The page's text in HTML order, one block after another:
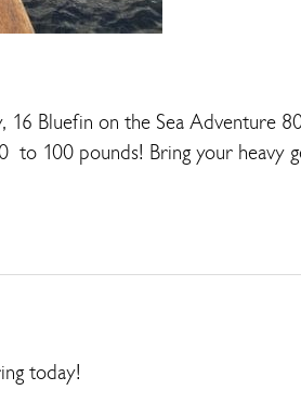
16 Bluefin on the Sea Adventure
to 100 pounds! Bring your heavy
today!